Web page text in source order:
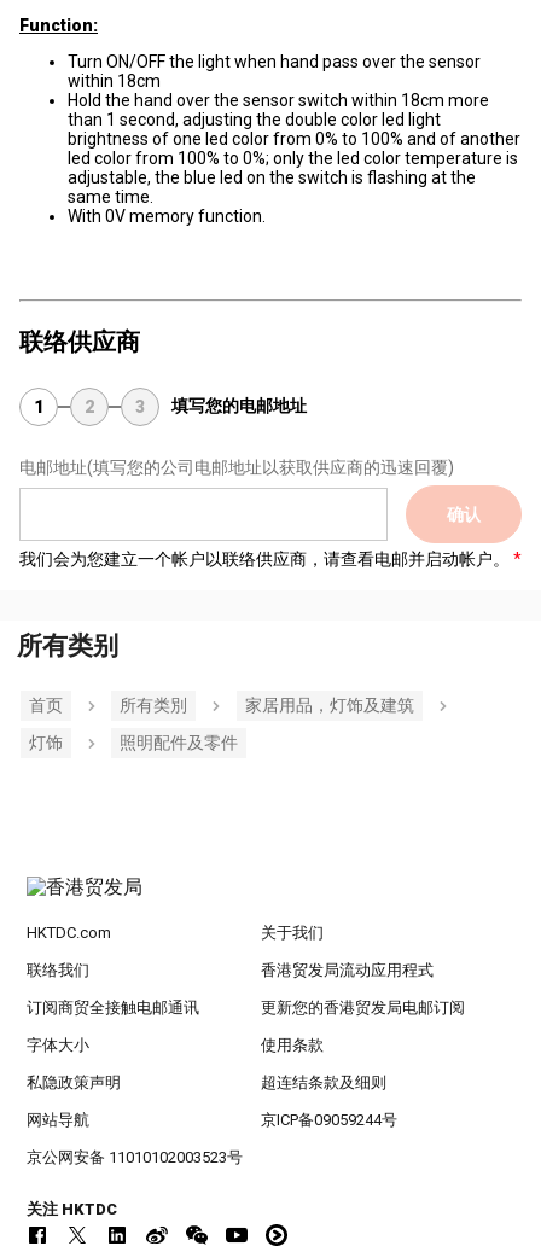
Function:
Turn ON/OFF the light when hand pass over the sensor
within 18cm
Hold the hand over the sensor switch within 18cm more
than 1 second, adjusting the double color led light
brightness of one led color from 0% to 100% and of another
led color from 100% to 0%; only the led color temperature is
adjustable, the blue led on the switch is flashing at the
same time.
With 0V memory function.
联络供应商
1 2 3 填写您的电邮地址
电邮地址(填写您的公司电邮地址以获取供应商的迅速回覆)
确认
我们会为您建立一个帐户以联络供应商，请查看电邮并启动帐户。
所有类别
首页 所有类別
家居用品，灯饰及建筑
灯饰
照明配件及零件
HKTDC.com 关于我们
联络我们 香港贸发局流动应用程式
订阅商贸全接触电邮通讯 更新您的香港贸发局电邮订阅
字体大小 使用条款
私隐政策声明 超连结条款及细则
网站导航 京ICP备09059244号
京公网安备 11010102003523号
关注 HKTDC